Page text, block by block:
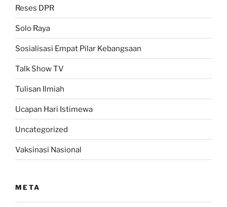
Reses DPR
Solo Raya
Sosialisasi Empat Pilar Kebangsaan
Talk Show TV
Tulisan Ilmiah
Ucapan Hari Istimewa
Uncategorized
Vaksinasi Nasional
META